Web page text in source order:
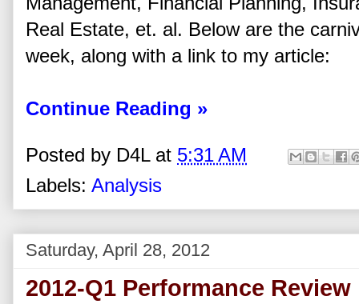
Real Estate, et. al. Below are the
week, along with a link to my article:
Continue Reading »
Posted by D4L at 5:31 AM
Labels: Analysis
Saturday, April 28, 2012
2012-Q1 Performance Review